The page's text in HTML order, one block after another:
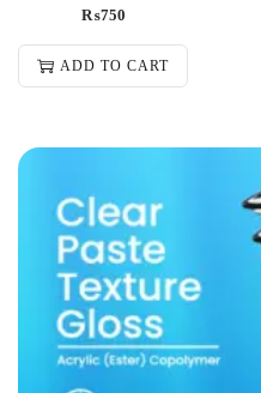
₨750
ADD TO CART